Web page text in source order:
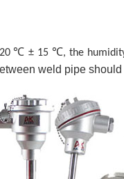
20 ℃ ± 15 ℃, the humidity
weld pipe should